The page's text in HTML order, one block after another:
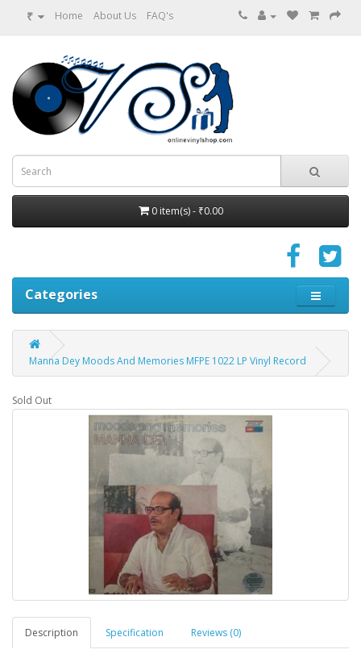
₹ Home About Us FAQ's
0 item(s) - ₹0.00
Categories
Manna Dey Moods And Memories MFPE 1022 LP Vinyl Record
Sold Out
Description Specification Reviews (0)